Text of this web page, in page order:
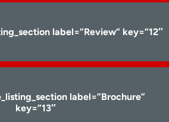
label=”Review” key=”12″
label=”Brochure”
key=”13″